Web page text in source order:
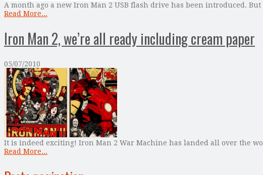
A month ago a new Iron Man 2 USB flash drive has been introduced.
Read More...
Iron Man 2, we’re all ready including cream paper
05/07/2010
It is indeed exciting! Iron Man 2 War Machine has landed all over the
Read More...